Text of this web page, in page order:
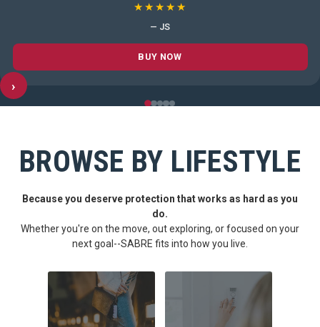
★★★★★
— JS
BUY NOW
›
BROWSE BY LIFESTYLE
Because you deserve protection that works as hard as you
do.
Whether you're on the move, out exploring, or focused on your
next goal--SABRE fits into how you live.
CARRY CONFIDENCE™